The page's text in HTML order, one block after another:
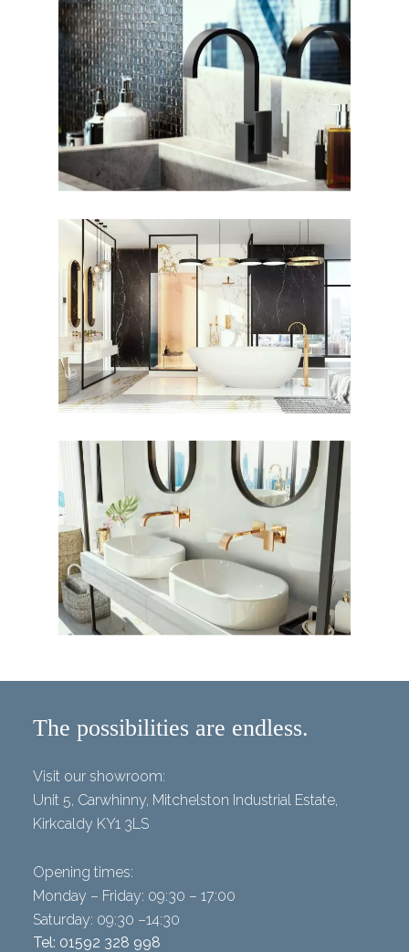
The possibilities are endless.
Visit our showroom:
Unit 5, Carwhinny, Mitchelston Industrial Estate,
Kirkcaldy KY1 3LS
Opening times:
Monday – Friday: 09:30 – 17:00
Saturday: 09:30 –14:30
Tel: 01592 328 998